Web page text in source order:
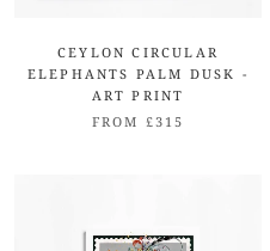
CEYLON CIRCULAR
ELEPHANTS PALM DUSK -
ART PRINT
FROM £315